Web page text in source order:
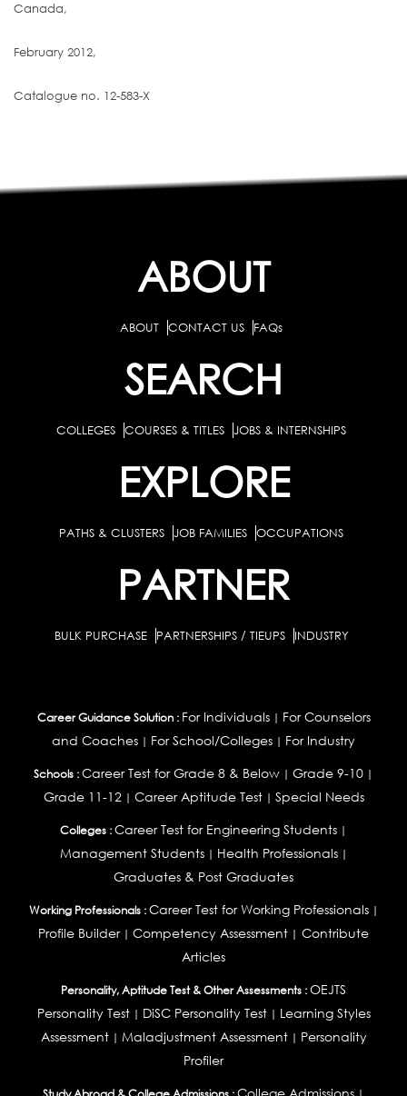
Canada,
February 2012,
Catalogue no. 12-583-X
ABOUT
ABOUT CONTACT US FAQs
SEARCH
COLLEGES COURSES & TITLES JOBS & INTERNSHIPS
EXPLORE
PATHS & CLUSTERS JOB FAMILIES OCCUPATIONS
PARTNER
BULK PURCHASE PARTNERSHIPS / TIEUPS INDUSTRY
Career Guidance Solution : For Individuals| For Counselors
and Coaches | For School/Colleges | For Industry
Schools :Career Test for Grade 8 & Below | Grade 9-10 |
Grade 11-12| Career Aptitude Test| Special Needs
Colleges :Career Test for Engineering Students |
Management Students| Health Professionals|
Graduates & Post Graduates
Working Professionals : Career Test for Working Professionals|
Profile Builder| Competency Assessment | Contribute
Articles
Personality, Aptitude Test & Other Assessments :OEJTS
Personality Test| DiSC Personality Test| Learning Styles
Assessment| Maladjustment Assessment| Personality
Profiler